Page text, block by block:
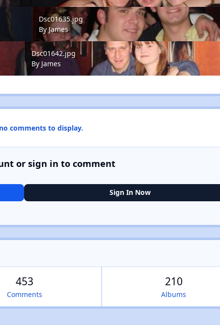
Dsc01635.jpg
Dsc01635.jpg
ByJames
Dsc01642.jpg
Dsc01642.jpg
By James
comments to display.
or sign in to comment
Sign In Now
Comments
453
Albums
210